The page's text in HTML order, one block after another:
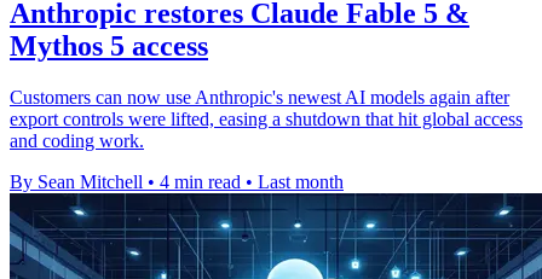
Anthropic restores Claude Fable 5 &
Mythos 5 access
Customers can now use Anthropic's newest AI models again after
export controls were lifted, easing a shutdown that hit global access
and coding work.
By Sean Mitchell • 4 min read • Last month